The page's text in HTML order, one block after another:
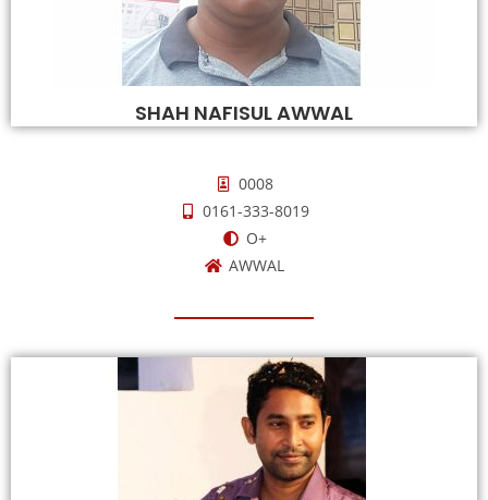
SHAH NAFISUL AWWAL
0008
0161-333-8019
O+
AWWAL